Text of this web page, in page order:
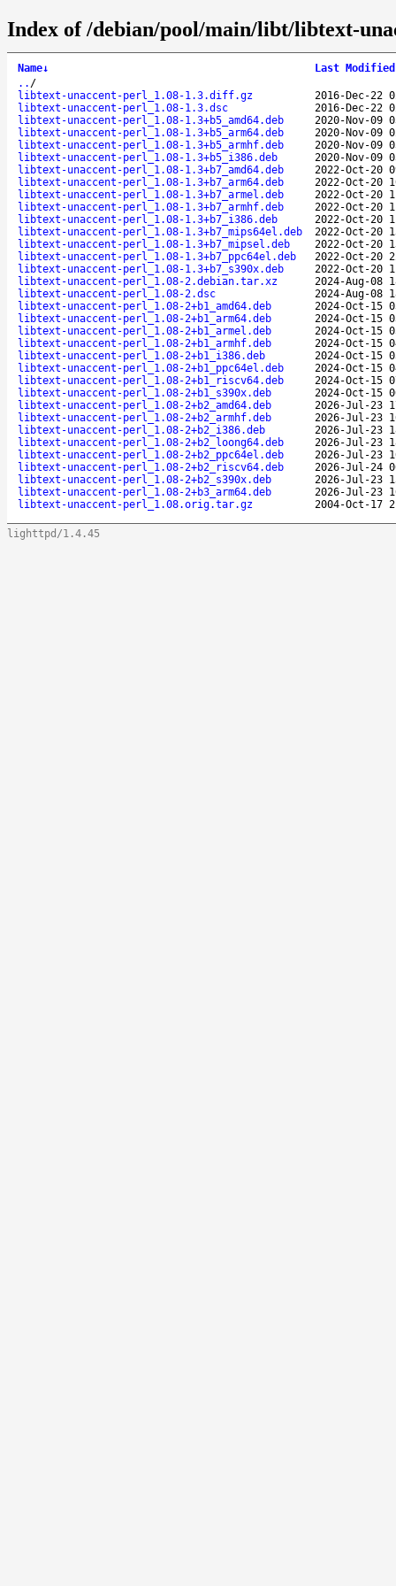
Index of /debian/pool/main/libt/libtext-
Name↓ Last Modified
.. /
libtext-unaccent-perl_1.08-1.3.diff.gz
2016-Dec-22
libtext-unaccent-perl_1.08-1.3.dsc
2016-Dec-22
libtext-unaccent-perl_1.08-1.3+b5_amd64.deb
2020-Nov-09
libtext-unaccent-perl_1.08-1.3+b5_arm64.deb
2020-Nov-09
libtext-unaccent-perl_1.08-1.3+b5_armhf.deb
2020-Nov-09
libtext-unaccent-perl_1.08-1.3+b5_i386.deb
2020-Nov-09
libtext-unaccent-perl_1.08-1.3+b7_amd64.deb
2022-Oct-20
libtext-unaccent-perl_1.08-1.3+b7_arm64.deb
2022-Oct-20
libtext-unaccent-perl_1.08-1.3+b7_armel.deb
2022-Oct-20
libtext-unaccent-perl_1.08-1.3+b7_armhf.deb
2022-Oct-20
libtext-unaccent-perl_1.08-1.3+b7_i386.deb
2022-Oct-20
libtext-unaccent-perl_1.08-1.3+b7_mips64el.deb
2022-Oct-20
libtext-unaccent-perl_1.08-1.3+b7_mipsel.deb
2022-Oct-20
libtext-unaccent-perl_1.08-1.3+b7_ppc64el.deb
2022-Oct-20
libtext-unaccent-perl_1.08-1.3+b7_s390x.deb
2022-Oct-20
libtext-unaccent-perl_1.08-2.debian.tar.xz
2024-Aug-08
libtext-unaccent-perl_1.08-2.dsc
2024-Aug-08
libtext-unaccent-perl_1.08-2+b1_amd64.deb
2024-Oct-15
libtext-unaccent-perl_1.08-2+b1_arm64.deb
2024-Oct-15
libtext-unaccent-perl_1.08-2+b1_armel.deb
2024-Oct-15
libtext-unaccent-perl_1.08-2+b1_armhf.deb
2024-Oct-15
libtext-unaccent-perl_1.08-2+b1_i386.deb
2024-Oct-15
libtext-unaccent-perl_1.08-2+b1_ppc64el.deb
2024-Oct-15
libtext-unaccent-perl_1.08-2+b1_riscv64.deb
2024-Oct-15
libtext-unaccent-perl_1.08-2+b1_s390x.deb
2024-Oct-15
libtext-unaccent-perl_1.08-2+b2_amd64.deb
2026-Jul-23
libtext-unaccent-perl_1.08-2+b2_armhf.deb
2026-Jul-23
libtext-unaccent-perl_1.08-2+b2_i386.deb
2026-Jul-23
libtext-unaccent-perl_1.08-2+b2_loong64.deb
2026-Jul-23
libtext-unaccent-perl_1.08-2+b2_ppc64el.deb
2026-Jul-23
libtext-unaccent-perl_1.08-2+b2_riscv64.deb
2026-Jul-24
libtext-unaccent-perl_1.08-2+b2_s390x.deb
2026-Jul-23
libtext-unaccent-perl_1.08-2+b3_arm64.deb
2026-Jul-23
libtext-unaccent-perl_1.08.orig.tar.gz
2004-Oct-17
lighttpd/1.4.45